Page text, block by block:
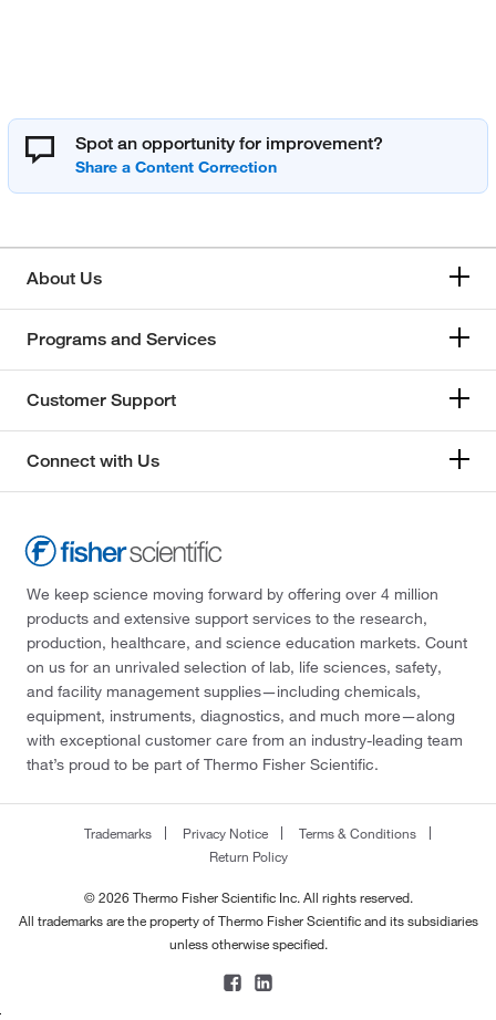
Spot an opportunity for improvement?
About Us
Programs and Services
Customer Support
Connect with Us
We keep science moving forward by offering over 4 million
products and extensive support services to the research,
production, healthcare, and science education markets. Count
on us for an unrivaled selection of lab, life sciences, safety,
and facility management supplies—including chemicals,
equipment, instruments, diagnostics, and much more—along
with exceptional customer care from an industry-leading team
that’s proud to be part of Thermo Fisher Scientific.
Trademarks Privacy Notice
Terms & Conditions
Return Policy
© 2026 Thermo Fisher Scientific Inc. All rights reserved.
All trademarks are the property of Thermo Fisher Scientific and its subsidiaries
unless otherwise specified.